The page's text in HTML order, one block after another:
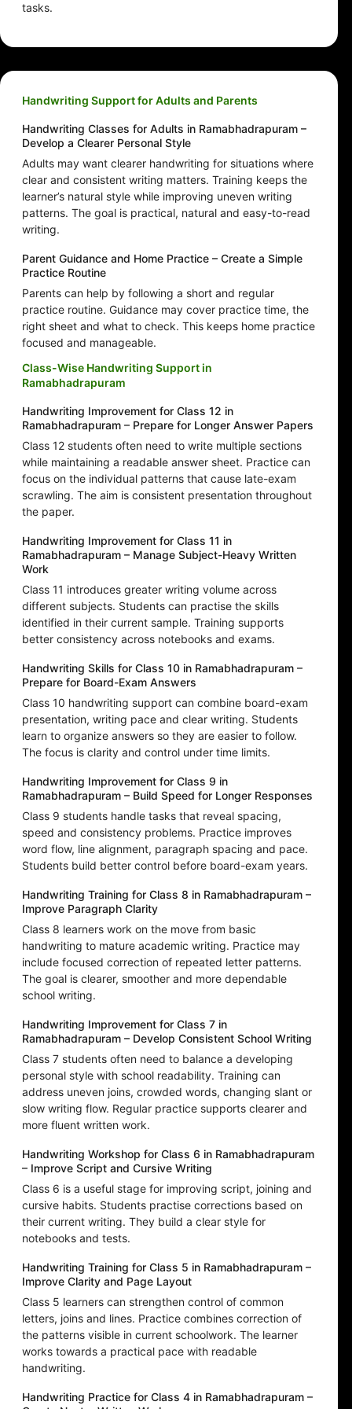
tasks.
Handwriting Support for Adults and Parents
Handwriting Classes for Adults in Ramabhadrapuram –
Develop a Clearer Personal Style
Adults may want clearer handwriting for situations where
clear and consistent writing matters. Training keeps the
learner’s natural style while improving uneven writing
patterns. The goal is practical, natural and easy-to-read
writing.
Parent Guidance and Home Practice – Create a Simple
Practice Routine
Parents can help by following a short and regular
practice routine. Guidance may cover practice time, the
right sheet and what to check. This keeps home practice
focused and manageable.
Class-Wise Handwriting Support in
Ramabhadrapuram
Handwriting Improvement for Class 12 in
Ramabhadrapuram – Prepare for Longer Answer Papers
Class 12 students often need to write multiple sections
while maintaining a readable answer sheet. Practice can
focus on the individual patterns that cause late-exam
scrawling. The aim is consistent presentation throughout
the paper.
Handwriting Improvement for Class 11 in
Ramabhadrapuram – Manage Subject-Heavy Written
Work
Class 11 introduces greater writing volume across
different subjects. Students can practise the skills
identified in their current sample. Training supports
better consistency across notebooks and exams.
Handwriting Skills for Class 10 in Ramabhadrapuram –
Prepare for Board-Exam Answers
Class 10 handwriting support can combine board-exam
presentation, writing pace and clear writing. Students
learn to organize answers so they are easier to follow.
The focus is clarity and control under time limits.
Handwriting Improvement for Class 9 in
Ramabhadrapuram – Build Speed for Longer Responses
Class 9 students handle tasks that reveal spacing,
speed and consistency problems. Practice improves
word flow, line alignment, paragraph spacing and pace.
Students build better control before board-exam years.
Handwriting Training for Class 8 in Ramabhadrapuram –
Improve Paragraph Clarity
Class 8 learners work on the move from basic
handwriting to mature academic writing. Practice may
include focused correction of repeated letter patterns.
The goal is clearer, smoother and more dependable
school writing.
Handwriting Improvement for Class 7 in
Ramabhadrapuram – Develop Consistent School Writing
Class 7 students often need to balance a developing
personal style with school readability. Training can
address uneven joins, crowded words, changing slant or
slow writing flow. Regular practice supports clearer and
more fluent written work.
Handwriting Workshop for Class 6 in Ramabhadrapuram
– Improve Script and Cursive Writing
Class 6 is a useful stage for improving script, joining and
cursive habits. Students practise corrections based on
their current writing. They build a clear style for
notebooks and tests.
Handwriting Training for Class 5 in Ramabhadrapuram –
Improve Clarity and Page Layout
Class 5 learners can strengthen control of common
letters, joins and lines. Practice combines correction of
the patterns visible in current schoolwork. The learner
works towards a practical pace with readable
handwriting.
Handwriting Practice for Class 4 in Ramabhadrapuram –